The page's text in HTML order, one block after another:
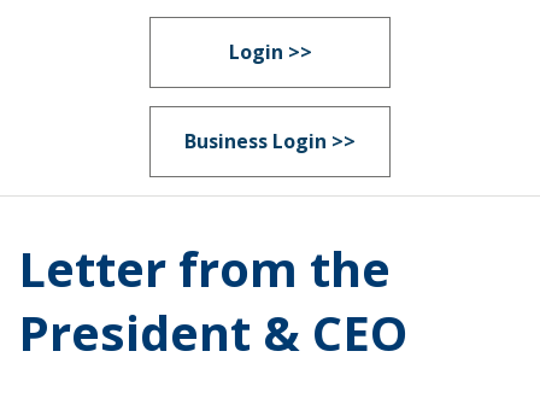
Login >>
Business Login >>
Letter from the
President & CEO